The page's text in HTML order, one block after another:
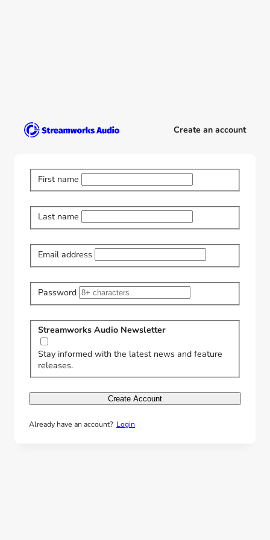
Create an account
First name
Last name
Email address
Password
Streamworks Audio Newsletter
Stay informed with the latest news and feature
releases.
Create Account
Already have an account? Login